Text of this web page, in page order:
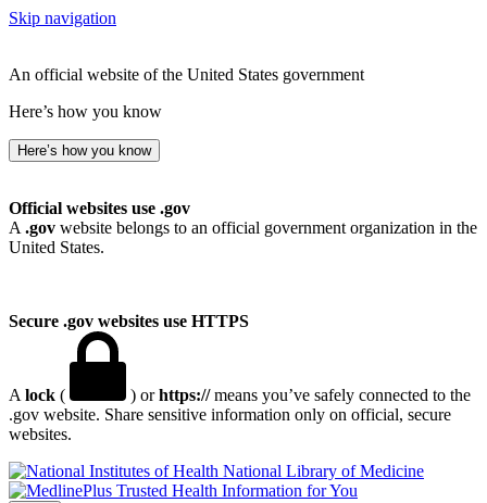
Skip navigation
An official website of the United States government
Here’s how you know
Here’s how you know
Official websites use .gov
A .gov website belongs to an official government organization in the
United States.
Secure .gov websites use HTTPS
A lock ( ) orhttps://means you’ve safely connected to the
.gov website. Share sensitive information only on official, secure
websites.
National Library of Medicine